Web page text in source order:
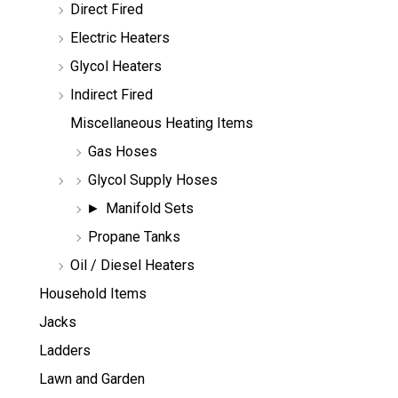
Direct Fired
Electric Heaters
Glycol Heaters
Indirect Fired
Miscellaneous Heating Items
Gas Hoses
Glycol Supply Hoses
Manifold Sets
Propane Tanks
Oil / Diesel Heaters
Household Items
Jacks
Ladders
Lawn and Garden